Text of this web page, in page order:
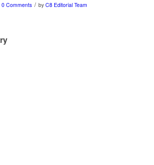
0 Comments / by C8 Editorial Team